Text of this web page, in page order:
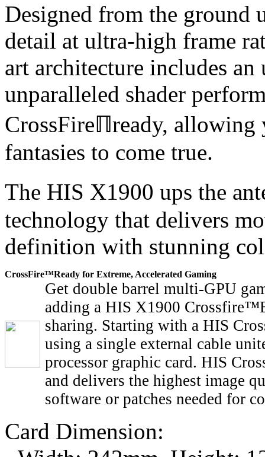
Designed from the ground
detail at ultra-high frame
art architecture includes
unparalleled shader
CrossFireℿready, allowing
fantasies to come true.
The HIS X1900 ups the
technology that delivers
definition with stunning
CrossFire™Ready for Extreme, Accelerated Gaming
Get double barrel multi-GPU
adding a HIS X1900
sharing. Starting with a HIS
using a single external cable
processor graphic card. HIS
and delivers the highest image
software or patches needed for
Card Dimension: